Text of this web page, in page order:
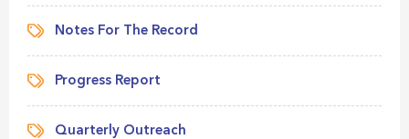
Notes For The Record
Progress Report
Quarterly Outreach